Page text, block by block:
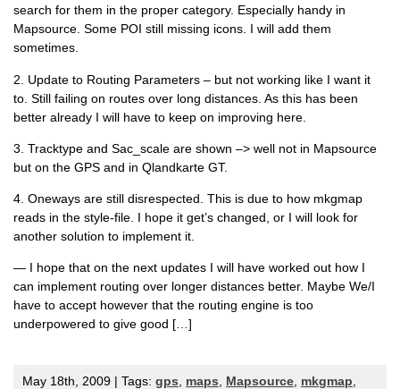
search for them in the proper category. Especially handy in
Mapsource. Some POI still missing icons. I will add them
sometimes.
2. Update to Routing Parameters – but not working like I want it
to. Still failing on routes over long distances. As this has been
better already I will have to keep on improving here.
3. Tracktype and Sac_scale are shown –> well not in Mapsource
but on the GPS and in Qlandkarte GT.
4. Oneways are still disrespected. This is due to how mkgmap
reads in the style-file. I hope it get’s changed, or I will look for
another solution to implement it.
— I hope that on the next updates I will have worked out how I
can implement routing over longer distances better. Maybe We/I
have to accept however that the routing engine is too
underpowered to give good […]
May 18th, 2009 | Tags: gps maps Mapsource mkgmap